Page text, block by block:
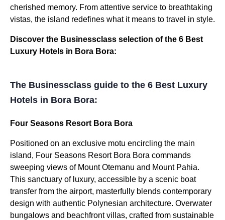
cherished memory. From attentive service to breathtaking
vistas, the island redefines what it means to travel in style.
Discover the Businessclass selection of the 6 Best
Luxury Hotels in Bora Bora:
The Businessclass guide to the 6 Best Luxury
Hotels in Bora Bora:
Four Seasons Resort Bora Bora
Positioned on an exclusive motu encircling the main
island, Four Seasons Resort Bora Bora commands
sweeping views of Mount Otemanu and Mount Pahia.
This sanctuary of luxury, accessible by a scenic boat
transfer from the airport, masterfully blends contemporary
design with authentic Polynesian architecture. Overwater
bungalows and beachfront villas, crafted from sustainable